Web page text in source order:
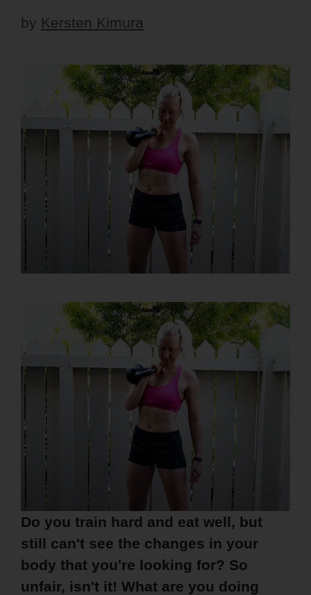
by Kersten Kimura
Do you train hard and eat well, but
still can't see the changes in your
body that you're looking for? So
unfair, isn't it! What are you doing